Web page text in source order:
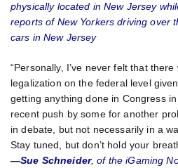
physically located in New Jersey
reports of New Yorkers driving over
cars in New Jersey
“Personally, I’ve never felt that
legalization on the federal level
getting anything done in Congress
recent push by some for another
in debate, but not necessarily in a
Stay tuned, but don’t hold your
—Sue Schneider, of the iGaming